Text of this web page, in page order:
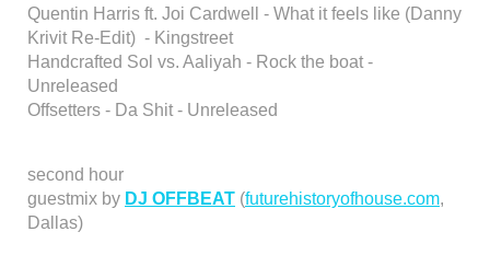
Quentin Harris ft. Joi Cardwell - What it feels like (Danny
Krivit Re-Edit) - Kingstreet
Handcrafted Sol vs. Aaliyah - Rock the boat -
Unreleased
Offsetters - Da Shit - Unreleased
second hour
guestmix by DJ OFFBEAT (futurehistoryofhouse.com,
Dallas)